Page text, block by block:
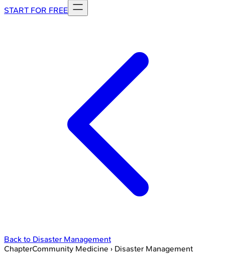
START FOR FREE
Back to Disaster Management
ChapterCommunity Medicine › Disaster Management